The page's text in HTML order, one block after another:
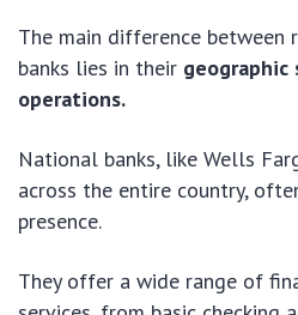
The main difference between
banks lies in their geographic
operations.
National banks, like Wells
across the entire country,
presence.
They offer a wide range of